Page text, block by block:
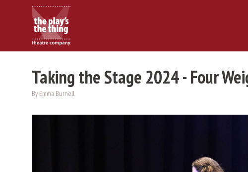
Taking the Stage 2024 - Four
By Emma Burnell